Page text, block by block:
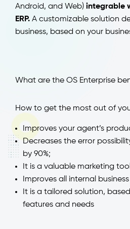
Android, and Web) integrable
ERP. A customizable solution
business, based on your
What are the OS Enterprise
How to get the most out of
Improves your agent’s
Decreases the error
by 90%;
It is a valuable marketing
Improves all internal
It is a tailored solution,
features and needs